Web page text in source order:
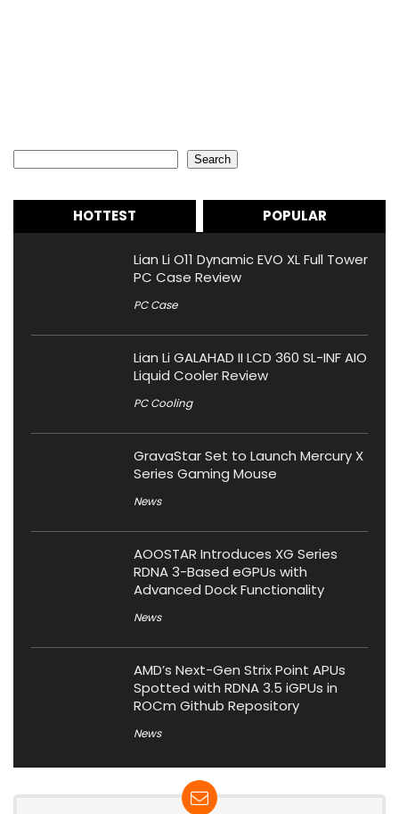
Search
HOTTEST POPULAR
Lian Li O11 Dynamic EVO XL Full Tower
PC Case Review
PC Case
Lian Li GALAHAD II LCD 360 SL-INF AIO
Liquid Cooler Review
PC Cooling
GravaStar Set to Launch Mercury X
Series Gaming Mouse
News
AOOSTAR Introduces XG Series
RDNA 3-Based eGPUs with
Advanced Dock Functionality
News
AMD’s Next-Gen Strix Point APUs
Spotted with RDNA 3.5 iGPUs in
ROCm Github Repository
News